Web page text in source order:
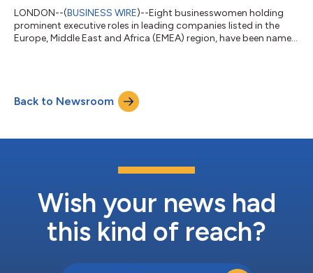
LONDON--(BUSINESS WIRE)--Eight businesswomen holding
prominent executive roles in leading companies listed in the
Europe, Middle East and Africa (EMEA) region, have been named
of the winners of previous WeQual Awards have been promoted
to the leadership teams of major global companies. The
winners of the WeQual Awards, EMEA 2022...
Back to Newsroom
Wish your news had
this kind of reach?